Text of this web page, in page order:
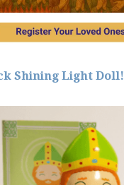
Shining Light Doll!